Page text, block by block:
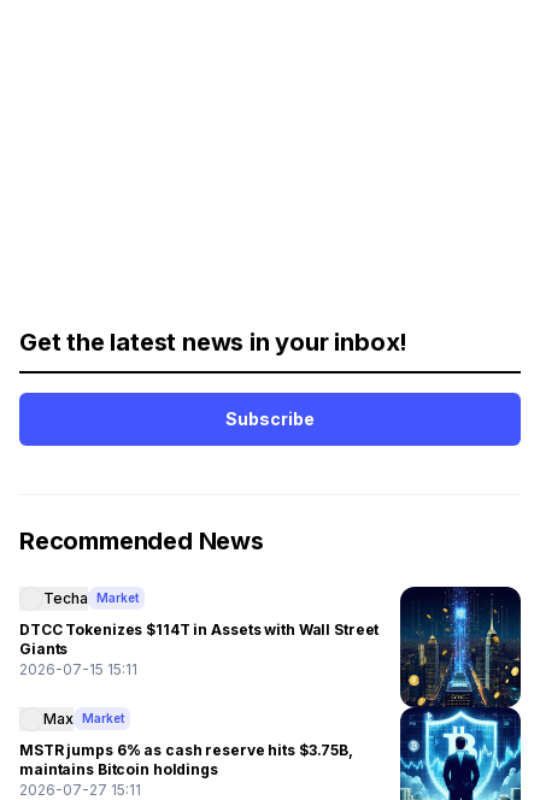
Get the latest news in your inbox!
Subscribe
Recommended News
Techa Market
DTCC Tokenizes $114T in Assets with Wall Street
Giants
2026-07-15 15:11
Max Market
MSTR jumps 6% as cash reserve hits $3.75B,
maintains Bitcoin holdings
2026-07-27 15:11